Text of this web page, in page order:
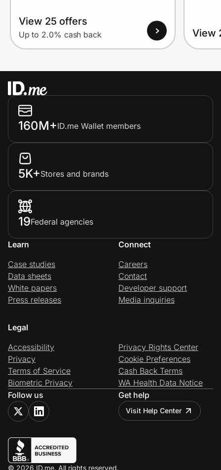
View 25 offers
Up to 2.0% cash back View
160M+ID.me Wallet members
5K+Stores and brands
19Federal agencies
Learn
Case studies
Data sheets
White papers
Press releases
Connect
Careers
Contact
Developer support
Media inquiries
Legal
Accessibility
Privacy
Terms of Service
Biometric Privacy
Privacy Rights Center
Cookie Preferences
Cash Back Terms
WA Health Data Notice
Follow us
Get help
Visit Help Center
© 2026 ID.me. All rights reserved.